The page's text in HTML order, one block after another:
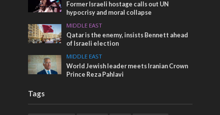
Former Israeli hostage calls out UN
hypocrisy and moral collapse
MIDDLE EAST
Qatar is the enemy, insists Bennett ahead
of Israeli election
MIDDLE EAST
World Jewish leader meets Iranian Crown
Prince Reza Pahlavi
Tags